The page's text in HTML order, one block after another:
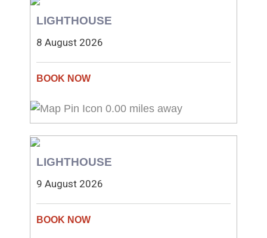
LIGHTHOUSE
8 August 2026
0.00 miles away
LIGHTHOUSE
9 August 2026